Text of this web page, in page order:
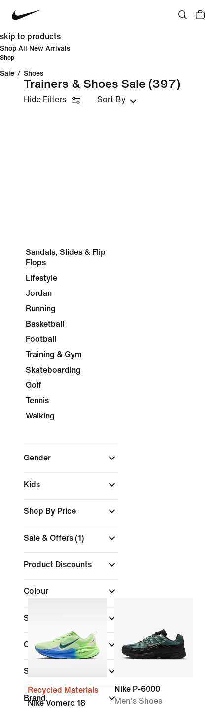
skip to products
Shop All New Arrivals
Shop
Sale / Shoes
Trainers & Shoes Sale (397)
Hide Filters Sort By
Sandals, Slides & Flip
Flops
Lifestyle
Jordan
Running
Basketball
Football
Training & Gym
Skateboarding
Golf
Tennis
Walking
Gender
Kids
Shop By Price
Sale & Offers (1)
Product Discounts
Colour
Shoe Height
Collections
Sports
Brand
Recycled Materials
Nike Vomero 18
Nike P-6000
Men's Shoes